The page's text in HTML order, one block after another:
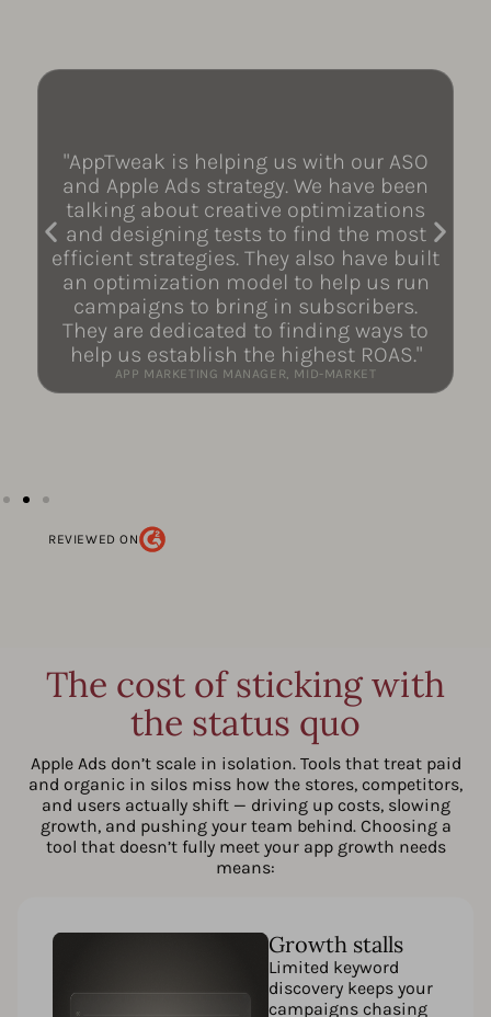
"AppTweak is helping us with our ASO
and Apple Ads strategy. We have been
talking about creative optimizations
and designing tests to find the most
efficient strategies. They also have built
an optimization model to help us run
campaigns to bring in subscribers.
They are dedicated to finding ways to
help us establish the highest ROAS."
APP MARKETING MANAGER, MID-MARKET
REVIEWED ON
The cost of sticking with
the status quo
Apple Ads don’t scale in isolation. Tools that treat paid
and organic in silos miss how the stores, competitors,
and users actually shift — driving up costs, slowing
growth, and pushing your team behind. Choosing a
tool that doesn’t fully meet your app growth needs
means:
Growth stalls
Limited keyword
discovery keeps your
campaigns chasing